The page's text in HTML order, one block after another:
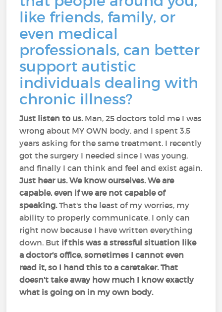
like friends, family, or
even medical
professionals, can better
support autistic
individuals dealing with
chronic illness?
Just listen to us.Man, 25 doctors told me I was
wrong about MY OWN body, and I spent 3.5
years asking for the same treatment. I recently
got the surgery I needed since I was young,
and finally I can think and feel and exist again.
Just hear us. We know ourselves. We are
capable, even if we are not capable of
speaking.That's the least of my worries, my
ability to properly communicate. I only can
right now because I have written everything
down. But if this was a stressful situation like
a doctor's office, sometimes I cannot even
read it, so I hand this to a caretaker. That
doesn't take away how much I know exactly
what is going on in my own body.